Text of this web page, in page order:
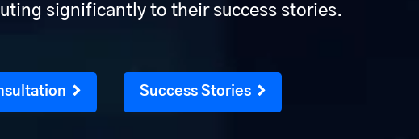
significantly to their success stories.
Success Stories